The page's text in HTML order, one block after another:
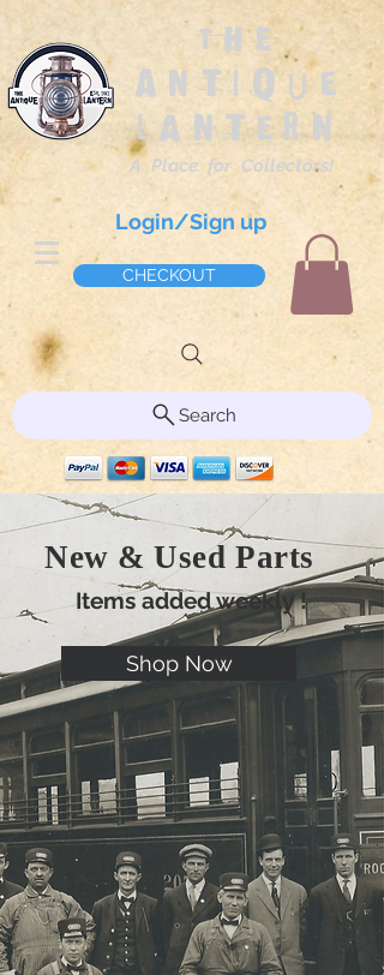
The
Antique
Lantern
A Place for Collectors!
Login/Sign up
CHECKOUT
Search
Items added weekly !
New & Used Parts
Shop Now